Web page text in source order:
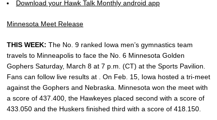
Download your Hawk Talk Monthly android app
Minnesota Meet Release
THIS WEEK: The No. 9 ranked Iowa men’s gymnastics team
travels to Minneapolis to face the No. 6 Minnesota Golden
Gophers Saturday, March 8 at 7 p.m. (CT) at the Sports Pavilion.
Fans can follow live results at . On Feb. 15, Iowa hosted a tri-meet
against the Gophers and Nebraska. Minnesota won the meet with
a score of 437.400, the Hawkeyes placed second with a score of
433.050 and the Huskers finished third with a score of 418.150.